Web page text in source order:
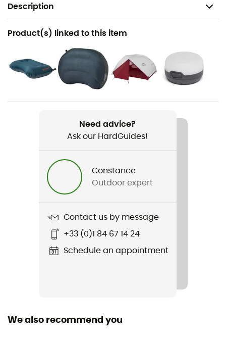
Description
Recommanded use
Hiking / Trekking / Mountaineering / Camping
Gender
Men / Women
Weight
RidgeRest Classic
Footwear Width
Origine Européenne Garantie
Product(s) linked to this item
Need advice?
Ask our HardGuides!
Constance
Outdoor expert
Contact us by message
+33 (0)1 84 67 14 24
Schedule an appointment
We also recommend you